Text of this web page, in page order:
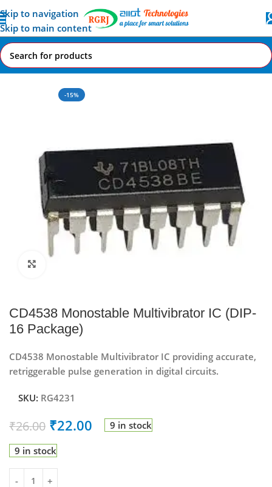
Skip to navigation
Skip to main content
Home All AI-IoT Products
-15%
CD4538 Monostable Multivibrator IC (DIP-
16 Package)
CD4538 Monostable Multivibrator IC providing accurate,
retriggerable pulse generation in digital circuits.
SKU: RG4231
₹26.00 ₹22.00 9 in stock
9 in stock